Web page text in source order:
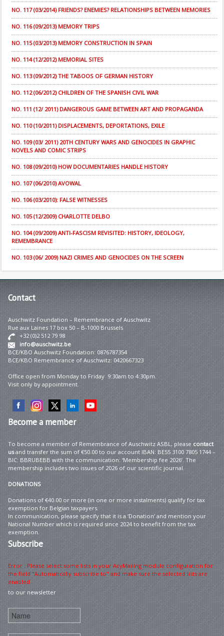
NO. 117 (03/2014) FRIENDS? ENEMIES? RELATIONSHIPS BETWEEN MEMORIES
NO. 116 (09/2013) MEMORY TRIPS
NO. 115 (03/2013) MEMORY CONSTRUCTION IN SPAIN
NO. 114 (12/2012) MEMORIAL SITES
NO. 113 (09/2012) THE TABOOS OF GERMAN HISTORY
NO. 112 (06/2012) CHILDREN OF THE SPANISH CIVIL WAR
NO. 111 (12/ 2011) DANGEROUS GAME BETWEEN ART AND PROPAGANDA
NO. 110 (10/2011) DISPLACEMENTS, DEPORTATIONS, EXILE
NO. 109 (03/ 2011) 20TH CENTURY WARS AND GENOCIDES IN GRAPHIC
NOVELS AND COMIC STRIPS
NO. 108 (09/2010) HOW DOCUMENTARIES HANDLE HISTORY
NO. 107 (06/2010) AVOWAL
NO. 106 (03/2010): FALSE WITNESSES
NO. 105 (12/2009) CHARLOTTE DELBO
NO. 104 (09/2009) ANTI-FASCISM REVISITED: HISTORY, IDEOLOGY,
REMEMBRANCE
NO. 103 (06/ 2009) NAZI CRIMES AND GENOCIDES ON THE SCREEN
Contact
Auschwitz Foundation – Remembrance of Auschwitz
Rue aux Laines 17 box 50 – B-1000 Brussels
+32 (0)2 512 79 98
info@auschwitz.be
BCE/KBO Auschwitz Foundation: 0876787354
BCE/KBO Remembrance of Auschwitz: 0420667323
Office open from Monday to Friday 9:30am to 4:30pm.
Visit only by appointment.
Becomea member
To become a member of Remembrance of Auschwitz ASBL, please contact
usand transfer the sum of €50.00 to our account IBAN: BE55 3100 7805 1744 –
BIC: BBRUBEBB with the communication: ‘Membership fee 2026’. The
membership includes two issues of 2026 of our scientific journal.
DONATIONS
Donations of €40.00 or more (in one or more instalments) qualify for tax
exemption for Belgian taxpayers.
In communication, please specify that it is a ‘Donation’ and mention your
National Number which is required since 2024 to benefit from the tax
exemption.
Subscribe
Error : Please select some lists in your AcyMailing module configuration for
the field "Automatically subscribe to" and make sure the selected lists are
enabled
to our newsletter